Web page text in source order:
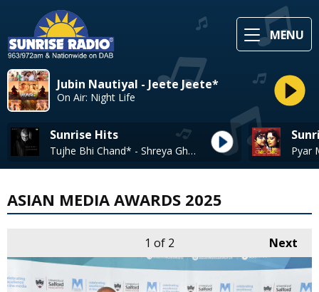
MENU
Jubin Nautiyal - Jeete Jeete*
On Air: Night Life
Sunrise Hits
Tujhe Bhi Chand* - Shreya Ghoshal
ASIAN MEDIA AWARDS 2025
Next
1 of 2